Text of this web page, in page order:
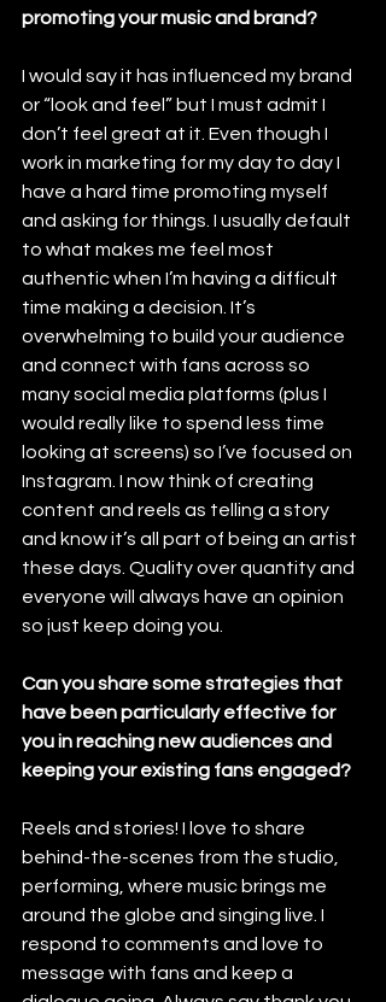
promoting your music and brand?
I would say it has influenced my brand
or “look and feel” but I must admit I
don’t feel great at it. Even though I
work in marketing for my day to day I
have a hard time promoting myself
and asking for things. I usually default
to what makes me feel most
authentic when I’m having a difficult
time making a decision. It’s
overwhelming to build your audience
and connect with fans across so
many social media platforms (plus I
would really like to spend less time
looking at screens) so I’ve focused on
Instagram. I now think of creating
content and reels as telling a story
and know it’s all part of being an artist
these days. Quality over quantity and
everyone will always have an opinion
so just keep doing you.
Can you share some strategies that
have been particularly effective for
you in reaching new audiences and
keeping your existing fans engaged?
Reels and stories! I love to share
behind-the-scenes from the studio,
performing, where music brings me
around the globe and singing live. I
respond to comments and love to
message with fans and keep a